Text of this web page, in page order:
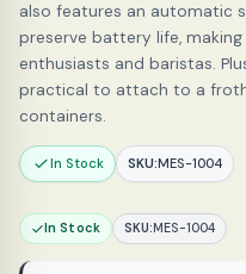
also features an automatic
preserve battery life,
enthusiasts and baristas.
practical to attach to a
containers.
In Stock SKU:MES-1004
In Stock SKU: MES-1004